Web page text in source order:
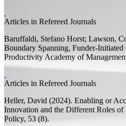
Articles in Refereed Journals
Baruffaldi, Stefano Horst; Lawson,
Boundary Spanning, Funder-Initiated
Productivity Academy of
Articles in Refereed Journals
Heller, David (2024). Enabling or
Innovation and the Different Roles of
Policy, 53 (8).